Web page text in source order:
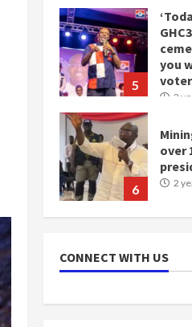
5
you
2
6
over
2
loan
CONNECT WITH US